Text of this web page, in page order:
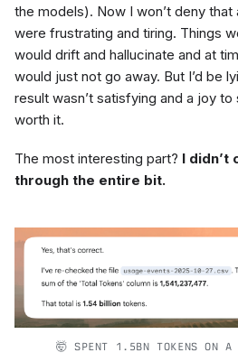
the models). Now I won’t deny
were frustrating and tiring. Things
would drift and hallucinate and at
would just not go away. But I’d be
result wasn’t satisfying and a joy
worth it.
The most interesting part? I didn’t
through the entire bit.
🤯 SPENT 1.5BN TOKENS ON A